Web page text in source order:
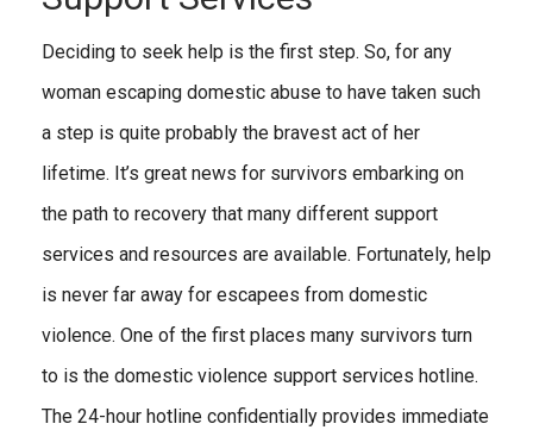
Deciding to seek help is the first step. So, for any
woman escaping domestic abuse to have taken such
a step is quite probably the bravest act of her
lifetime. It’s great news for survivors embarking on
the path to recovery that many different support
services and resources are available. Fortunately, help
is never far away for escapees from domestic
violence. One of the first places many survivors turn
to is the domestic violence support services hotline.
The 24-hour hotline confidentially provides immediate